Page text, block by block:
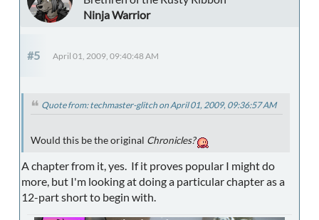
Ninja Warrior
#5 April 01, 2009, 09:40:48 AM
Quote from: techmaster-glitch on April 01, 2009, 09:36:57 AM
Would this be the original Chronicles?
A chapter from it, yes. If it proves popular I might do
more, but I'm looking at doing a particular chapter as a
12-part short to begin with.